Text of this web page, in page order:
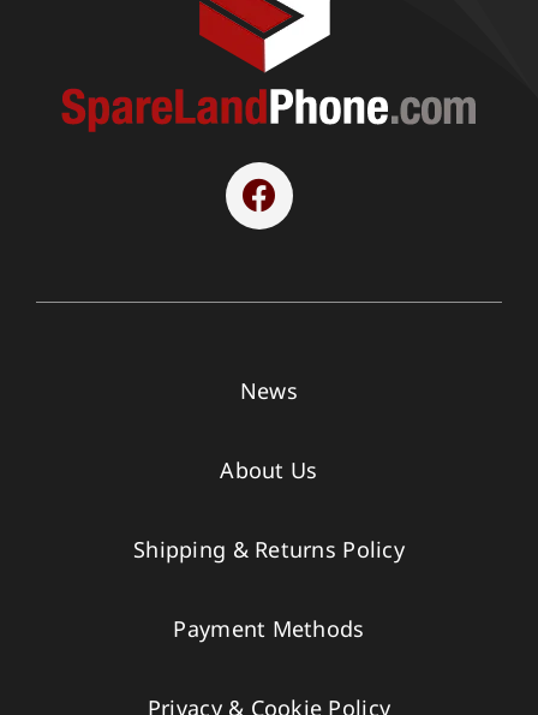
News
About Us
Shipping & Returns Policy
Payment Methods
Privacy & Cookie Policy